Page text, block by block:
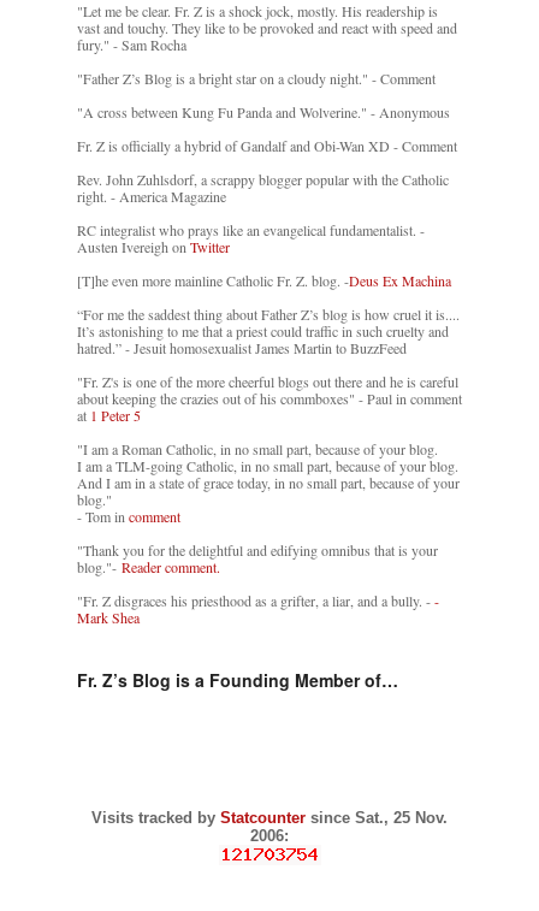
"Let me be clear. Fr. Z is a shock jock, mostly. His readership is
vast and touchy. They like to be provoked and react with speed and
fury." - Sam Rocha
"Father Z’s Blog is a bright star on a cloudy night." - Comment
"A cross between Kung Fu Panda and Wolverine." - Anonymous
Fr. Z is officially a hybrid of Gandalf and Obi-Wan XD - Comment
Rev. John Zuhlsdorf, a scrappy blogger popular with the Catholic
right. - America Magazine
RC integralist who prays like an evangelical fundamentalist. -
Austen Ivereigh onTwitter
[T]he even more mainline Catholic Fr. Z. blog. -Deus Ex Machina
“For me the saddest thing about Father Z’s blog is how cruel it is....
It’s astonishing to me that a priest could traffic in such cruelty and
hatred.” - Jesuit homosexualist James Martin to BuzzFeed
"Fr. Z's is one of the more cheerful blogs out there and he is careful
about keeping the crazies out of his commboxes" - Paul in comment
at 1 Peter 5
"I am a Roman Catholic, in no small part, because of your blog.
I am a TLM-going Catholic, in no small part, because of your blog.
And I am in a state of grace today, in no small part, because of your
blog."
- Tom incomment
"Thank you for the delightful and edifying omnibus that is your
blog."- Reader comment.
"Fr. Z disgraces his priesthood as a grifter, a liar, and a bully. --
Mark Shea
Fr. Z’s Blog is a Founding Member of…
Visits tracked by Statcounter since Sat., 25 Nov.
2006: